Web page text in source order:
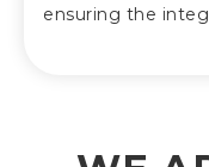
ensuring the